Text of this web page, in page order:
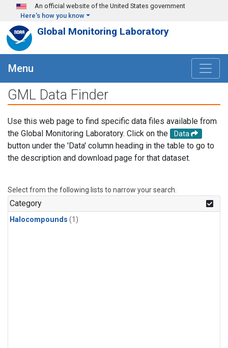
Skip to main content
An official website of the United States government
Here's how you know
Global Monitoring Laboratory
Menu
GML Data Finder
Use this web page to find specific data files available from
the Global Monitoring Laboratory. Click on the
Data
button under the 'Data' column heading in the table to go to
the description and download page for that dataset.
Select from the following lists to narrow your search.
Category
Halocompounds (1)